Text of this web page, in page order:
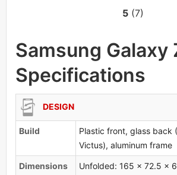
5 (7)
Samsung Galaxy
Specifications
DESIGN
Build
Plastic front, glass back
Victus), aluminum frame
Dimensions
Unfolded: 165 x 72.5 x